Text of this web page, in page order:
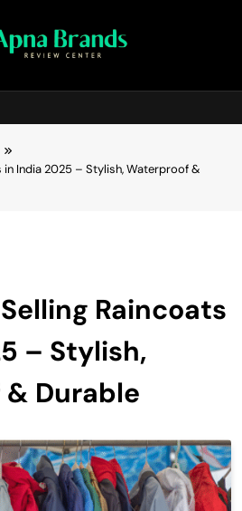
India 2025 – Stylish, Waterproof &
Raincoats
– Stylish,
Durable